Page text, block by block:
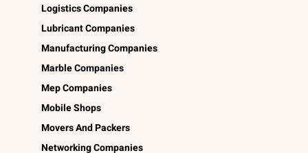
Logistics Companies
Lubricant Companies
Manufacturing Companies
Marble Companies
Mep Companies
Mobile Shops
Movers And Packers
Networking Companies